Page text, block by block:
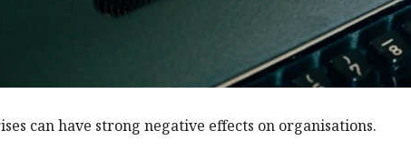
can have strong negative effects on organisations.